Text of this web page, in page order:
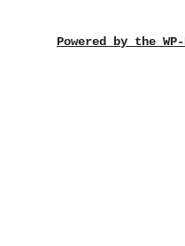
Powered by the